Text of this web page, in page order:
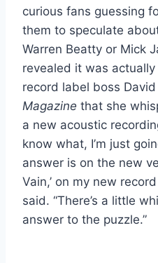
curious fans guessing
them to speculate
Warren Beatty or Mick
revealed it was
record label boss
Magazine that she
a new acoustic
know what, I’m just
answer is on the new
Vain,’ on my new record
said. “There’s a little
answer to the puzzle.”